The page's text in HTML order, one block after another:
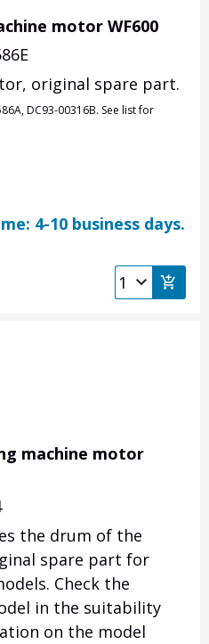
motor WF600
original spare part.
DC93-00316B. See list for
4-10 business days.
machine motor
the drum of the
spare part for
Check the
in the suitability
on the model